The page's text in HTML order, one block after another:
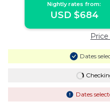
Nightly rates from:
USD $684
Dates
Dates